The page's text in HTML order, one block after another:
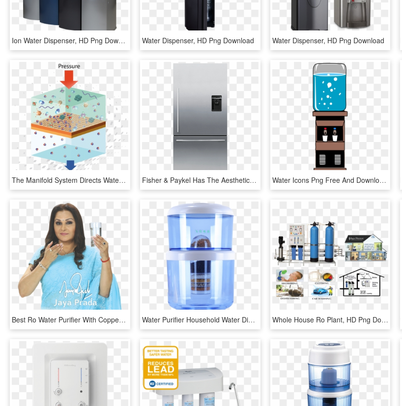
Ion Water Dispenser, HD Png Download Water Dispenser, HD Png Download Water Dispenser, HD Png Download
The Manifold System Directs Water Through A Sediment - Full Form Of Ro, HD Png Download Fisher & Paykel Has The Aesthetics And Bunch Of Different - 2 Door Fridge With Water Dispenser, HD Png Download Water Icons Png Free And Downloads - Water Dispenser Clipart Png, Transparent Png
Best Ro Water Purifier With Copper Tank, Copper Water - Girl, HD Png Download Water Purifier Household Water Dispenser Filter Bucket - 过滤 饮水 机, HD Png Download Whole House Ro Plant, HD Png Download